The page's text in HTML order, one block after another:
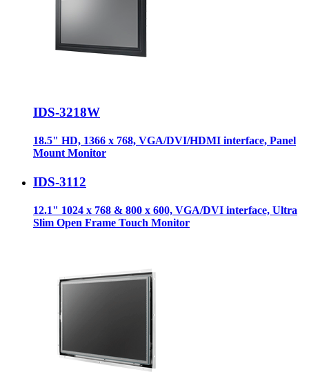
IDS-3218W
18.5" HD, 1366 x 768, VGA/DVI/HDMI interface, Panel
Mount Monitor
IDS-3112
12.1" 1024 x 768 & 800 x 600, VGA/DVI interface, Ultra
Slim Open Frame Touch Monitor